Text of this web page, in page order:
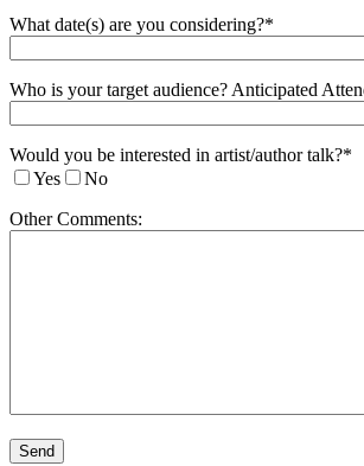
What date(s) are you considering?*
Who is your target audience? Anticipated
Would you be interested in artist/author talk?*
Yes
No
Other Comments: